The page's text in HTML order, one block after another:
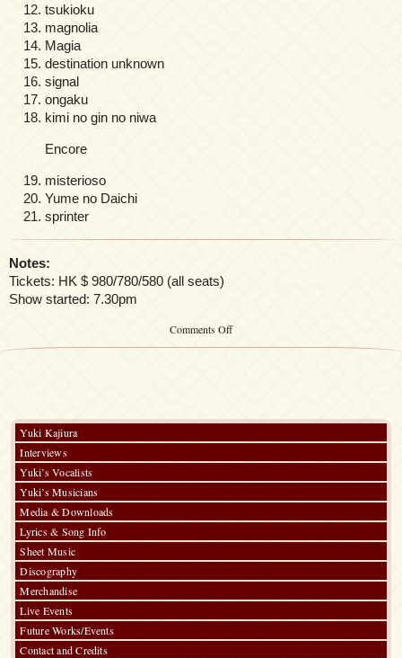
tsukioku
magnolia
Magia
destination unknown
signal
ongaku
kimi no gin no niwa
Encore
misterioso
Yume no Daichi
sprinter
Notes:
Tickets: HK $ 980/780/580 (all seats)
Show started: 7.30pm
Comments Offon
Yuki Kajiura
Interviews
Yuki’s Vocalists
Yuki’s Musicians
Media & Downloads
Lyrics & Song Info
Sheet Music
Discography
Merchandise
Live Events
Future Works/Events
Contact and Credits